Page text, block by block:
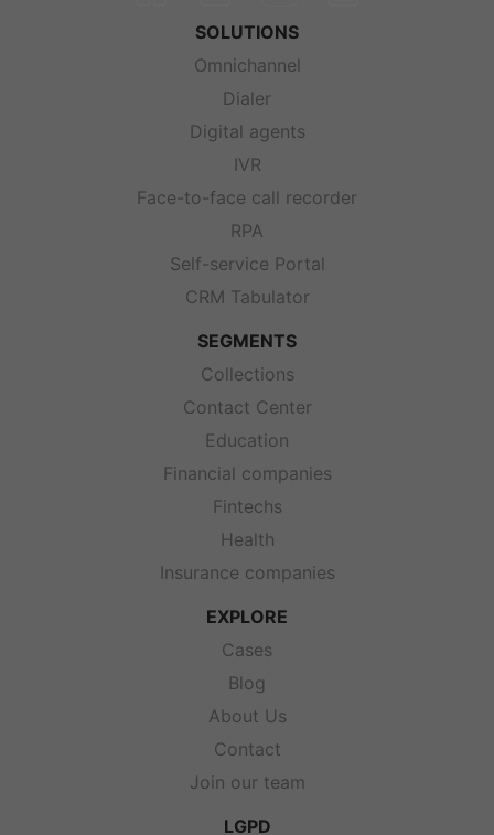
SOLUTIONS
Omnichannel
Dialer
Digital agents
IVR
Face-to-face call recorder
RPA
Self-service Portal
CRM Tabulator
SEGMENTS
Collections
Contact Center
Education
Financial companies
Fintechs
Health
Insurance companies
EXPLORE
Cases
Blog
About Us
Contact
Join our team
LGPD